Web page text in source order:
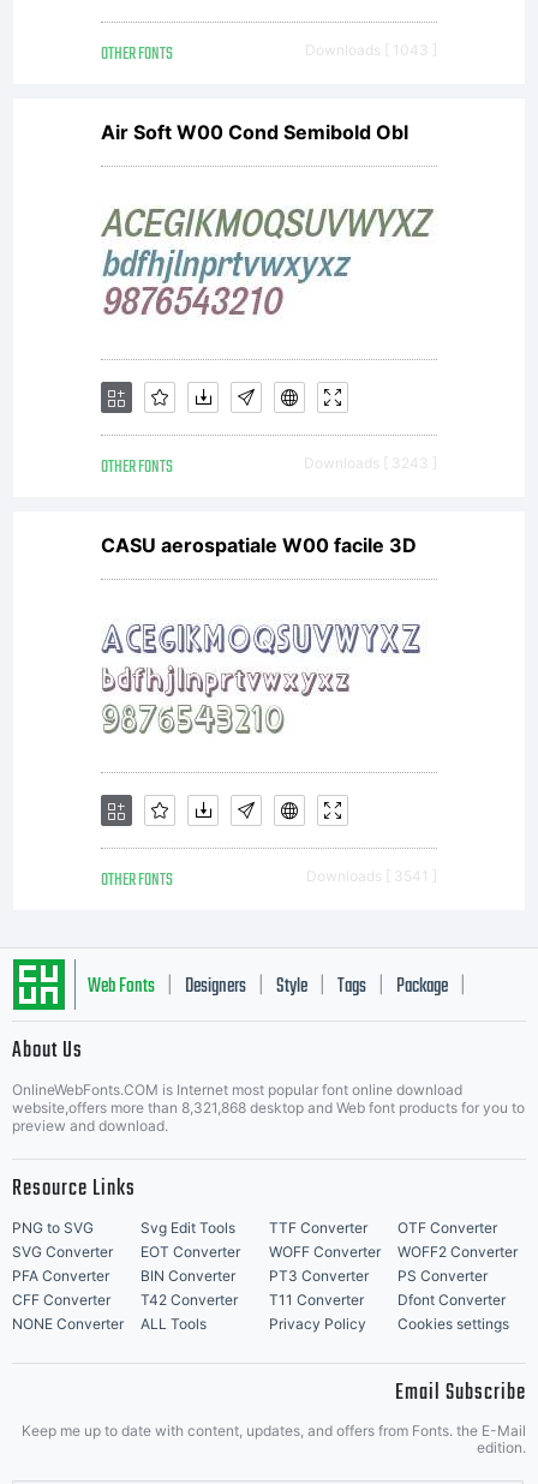
OTHER FONTS Downloads [ 1043 ]
Air Soft W00 Cond Semibold Obl
OTHER FONTS Downloads [ 3243 ]
CASU aerospatiale W00 facile 3D
OTHER FONTS Downloads [ 3541 ]
Web Fonts Designers Style Tags Package
About Us
OnlineWebFonts.COM is Internet most popular font online download
website,offers more than 8,321,868 desktop and Web font products for you to
preview and download.
Resource Links
PNG to SVG Svg Edit Tools TTF Converter
OTF Converter
SVG Converter
EOT Converter WOFF Converter
WOFF2 Converter
PFA Converter
BIN Converter PT3 Converter
PS Converter
CFF Converter
T42 Converter T11 Converter
Dfont Converter
NONE Converter
ALL Tools Privacy Policy Cookies settings
Email Subscribe
Keep me up to date with content, updates, and offers from Fonts. the E-Mail
edition.